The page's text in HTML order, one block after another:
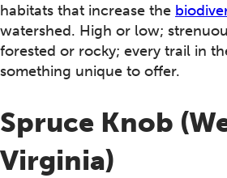
habitats that increase the
watershed. High or low;
forested or rocky; every trail in
something unique to offer.
Spruce Knob
Virginia)